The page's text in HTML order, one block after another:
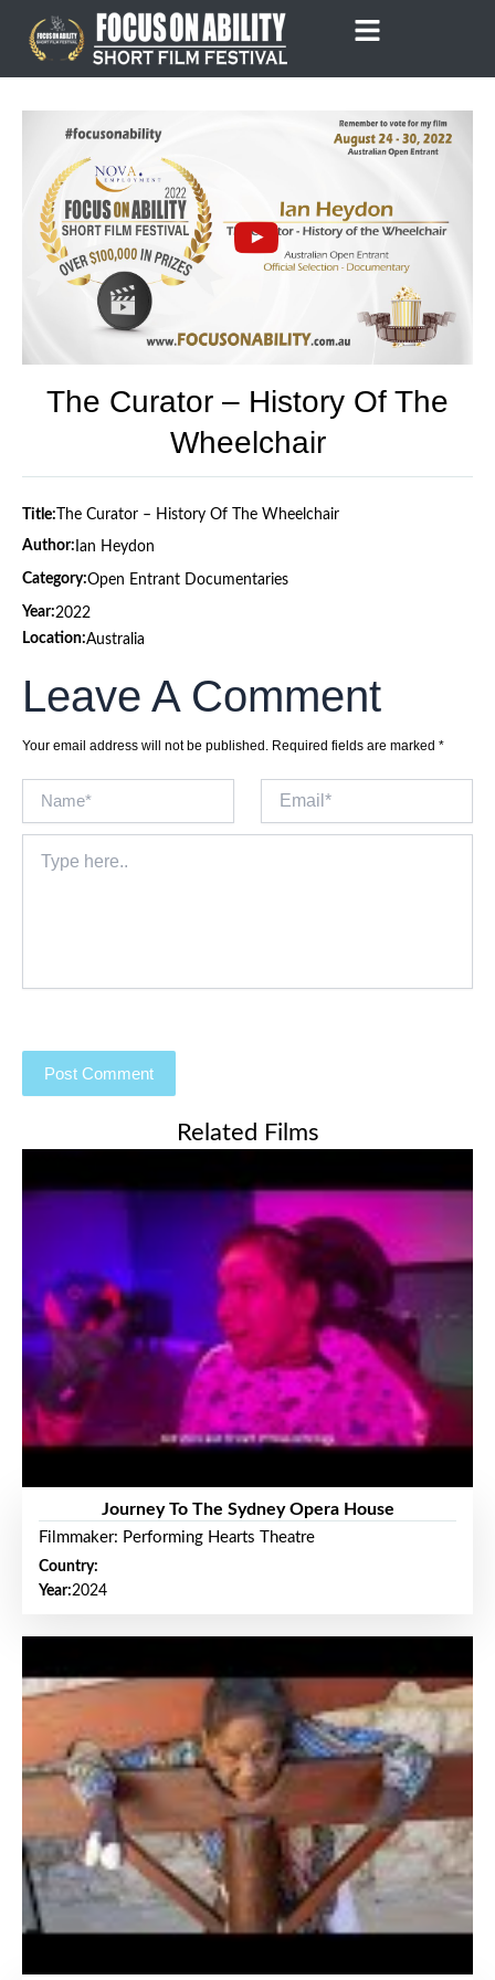
content
The Curator – History Of The
Wheelchair
Title: The Curator – History Of The Wheelchair
Author: Ian Heydon
Category:Open Entrant Documentaries
Year:2022
Location:Australia
Leave A Comment
Your email address will not be published. Required fields are marked *
here..
Related Films
Journey To The Sydney Opera House
Filmmaker: Performing Hearts Theatre
Country:
Year:2024